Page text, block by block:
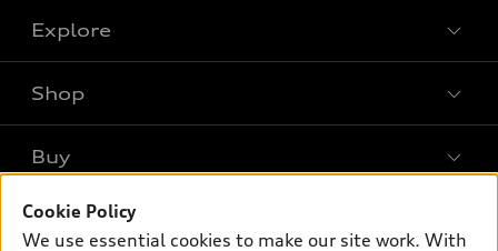
Explore
Models
SUV Models
Electric Models
Shop
Offers
New inventory
Pre-owned inventory
Buy
Contact dealer
Own
Cookie Policy
We use essential cookies to make our site work. With